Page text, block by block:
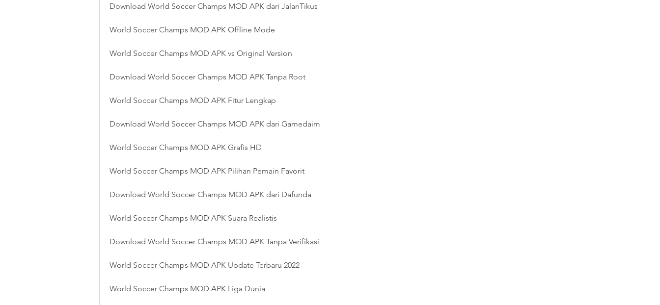
Download World Soccer Champs MOD APK dari JalanTikus
World Soccer Champs MOD APK Offline Mode
World Soccer Champs MOD APK vs Original Version
Download World Soccer Champs MOD APK Tanpa Root
World Soccer Champs MOD APK Fitur Lengkap
Download World Soccer Champs MOD APK dari Gamedaim
World Soccer Champs MOD APK Grafis HD
World Soccer Champs MOD APK Pilihan Pemain Favorit
Download World Soccer Champs MOD APK dari Dafunda
World Soccer Champs MOD APK Suara Realistis
Download World Soccer Champs MOD APK Tanpa Verifikasi
World Soccer Champs MOD APK Update Terbaru 2022
World Soccer Champs MOD APK Liga Dunia